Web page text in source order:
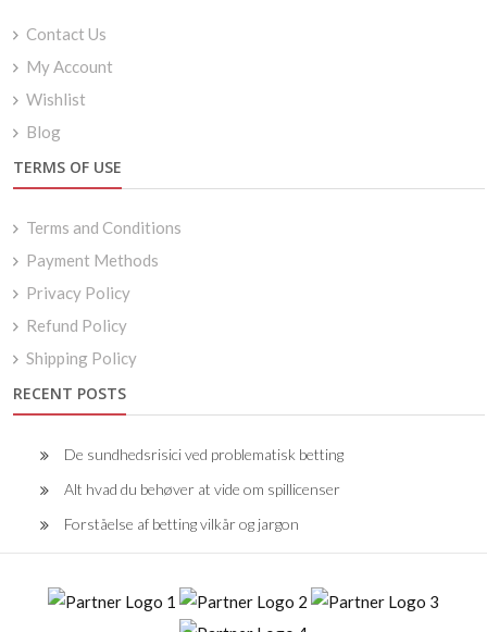
Contact Us
My Account
Wishlist
Blog
TERMS OF USE
Terms and Conditions
Payment Methods
Privacy Policy
Refund Policy
Shipping Policy
RECENT POSTS
De sundhedsrisici ved problematisk betting
Alt hvad du behøver at vide om spillicenser
Forståelse af betting vilkår og jargon